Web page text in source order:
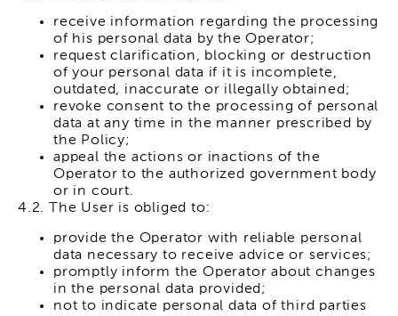
receive information regarding the processing
of his personal data by the Operator;
request clarification, blocking or destruction
of your personal data if it is incomplete,
outdated, inaccurate or illegally obtained;
revoke consent to the processing of personal
data at any time in the manner prescribed by
the Policy;
appeal the actions or inactions of the
Operator to the authorized government body
or in court.
4.2. The User is obliged to:
provide the Operator with reliable personal
data necessary to receive advice or services;
promptly inform the Operator about changes
in the personal data provided;
not to indicate personal data of third parties